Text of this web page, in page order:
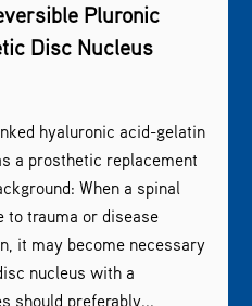
Pluronic
Disc Nucleus
hyaluronic acid-gelatin
a prosthetic replacement
When a spinal
to trauma or disease
it may become necessary
nucleus with a
should preferably...